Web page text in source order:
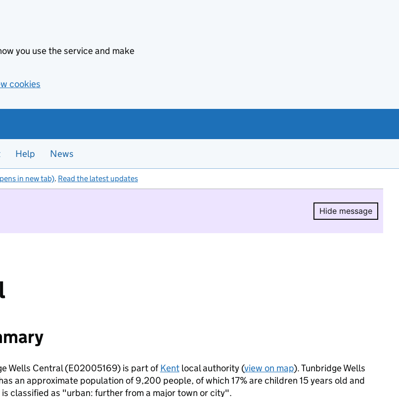
you use the service and make
cookies
Help News
in new tab). Read the latest updates
Hide message
Hide
Wells Central (E02005169) is part ofKentlocal authority (view on map). Tunbridge Wells
an approximate population of 9,200 people, of which 17% are children 15 years old and
is classified as "urban: further from a major town or city".